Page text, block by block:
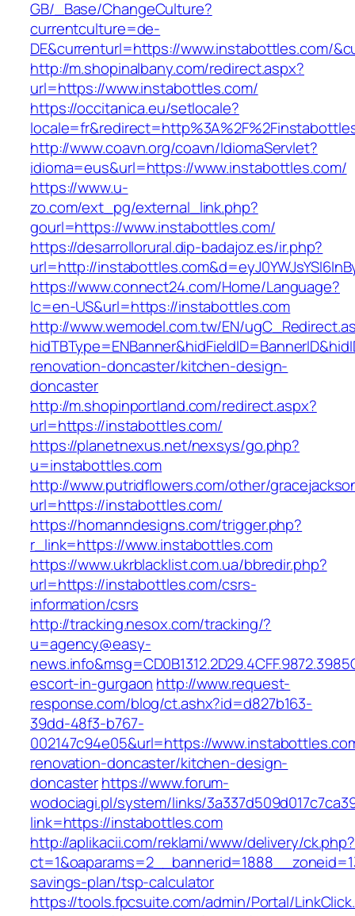
GB/_Base/ChangeCulture?
currentculture=de-
DE&currenturl=https://www.instabottles.com/
http://m.shopinalbany.com/redirect.aspx?
url=https://www.instabottles.com/
https://occitanica.eu/setlocale?
http://www.coavn.org/coavn/IdiomaServlet?
idioma=eus&url=https://www.instabottles.com/
https://www.u-
zo.com/ext_pg/external_link.php?
gourl=https://www.instabottles.com/
https://desarrollorural.dip-badajoz.es/ir.php?
url=http://
https://www.connect24.com/Home/Language?
lc=en-US&url=https://instabottles.com
http://www.wemodel.com.tw/EN/
renovation-doncaster/kitchen-design-
doncaster
http://m.shopinportland.com/redirect.aspx?
url=https://instabottles.com/
https://planetnexus.net/nexsys/go.php?
u=instabottles.com
http://www.putridflowers.com/other/
url=https://instabottles.com/
https://homanndesigns.com/trigger.php?
r_link=https://www.instabottles.com
https://www.ukrblacklist.com.ua/bbredir.php?
url=https://instabottles.com/csrs-
information/csrs
http://tracking.nesox.com/tracking/?
u=agency@easy-
escort-in-gurgaon http://www.request-
response.com/blog/ct.ashx?id=d827b163-
39dd-48f3-b767-
002147c94e05&url=https://
renovation-doncaster/kitchen-design-
doncasterhttps://www.forum-
wodociagi.pl/system/links/
link=https://instabottles.com
http://aplikacii.com/reklami/www/delivery/ck.php?
savings-plan/tsp-calculator
https://tools.fpcsuite.com/admin/Portal/